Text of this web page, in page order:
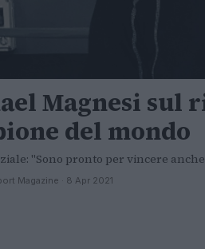
Magnesi sul
del mondo
"Sono pronto per vincere
Magazine · 8 Apr 2021